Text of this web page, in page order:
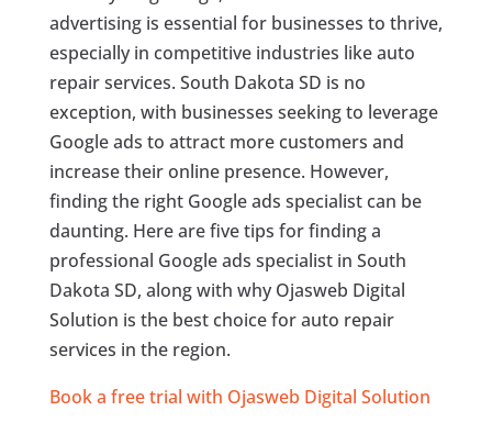
advertising is essential for businesses to thrive,
especially in competitive industries like auto
repair services. South Dakota SD is no
exception, with businesses seeking to leverage
Google ads to attract more customers and
increase their online presence. However,
finding the right Google ads specialist can be
daunting. Here are five tips for finding a
professional Google ads specialist in South
Dakota SD, along with why Ojasweb Digital
Solution is the best choice for auto repair
services in the region.
Book a free trial with Ojasweb Digital Solution